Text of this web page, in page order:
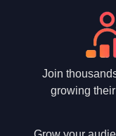
Join
growing